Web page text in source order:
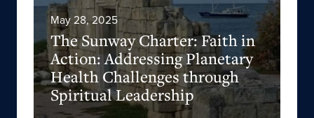
May 28, 2025
The Sunway Charter: Faith in
Action: Addressing Planetary
Health Challenges through
Spiritual Leadership